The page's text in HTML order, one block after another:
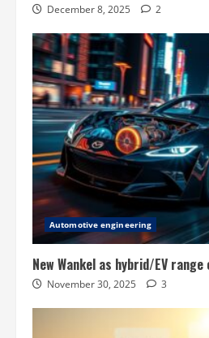
December 8, 2025 2
Automotive engineering
New Wankel as hybrid/EV
November 30, 2025 3